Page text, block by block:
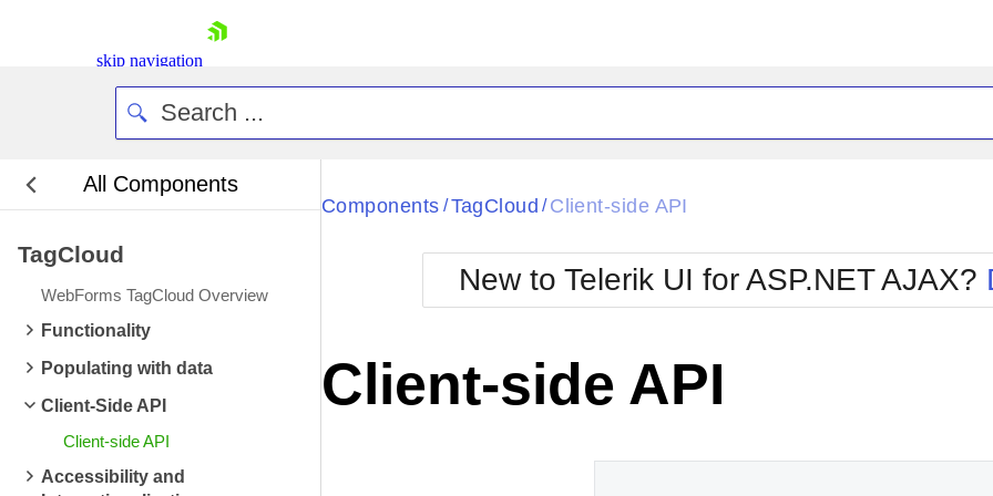
skip navigation
Login
Contact Us
Request Trial
All Components
TagCloud
WebForms TagCloud Overview
Functionality
Populating with data
Client-Side API
Client-side API
Accessibility and
Black
BlackMetroTouch
Bootstrap
Default
Glow
Metro
MetroTouch
Office2007
Office2010Blue
Office2010Silver
Components / TagCloud / Client-side API
New to Telerik UI for ASP.NET AJAX?
Client-side API